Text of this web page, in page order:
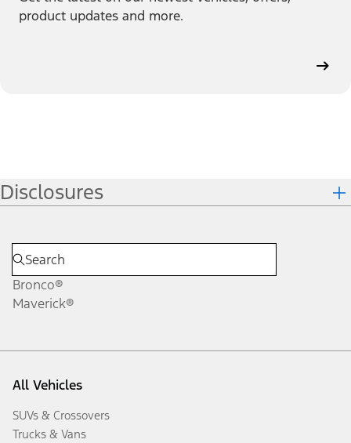
product updates and more.
Disclosures
Bronco®
Maverick®
All Vehicles
SUVs & Crossovers
Trucks & Vans